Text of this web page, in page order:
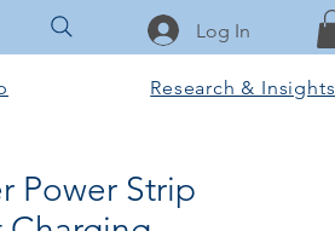
Log In
Research & Insights
Power Strip